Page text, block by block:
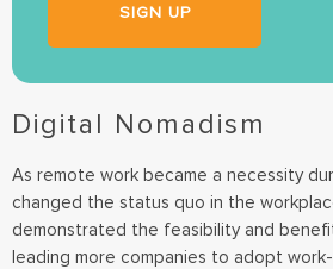
SIGN UP
Digital Nomadism
As remote work became a necessity
changed the status quo in the
demonstrated the feasibility and
leading more companies to adopt